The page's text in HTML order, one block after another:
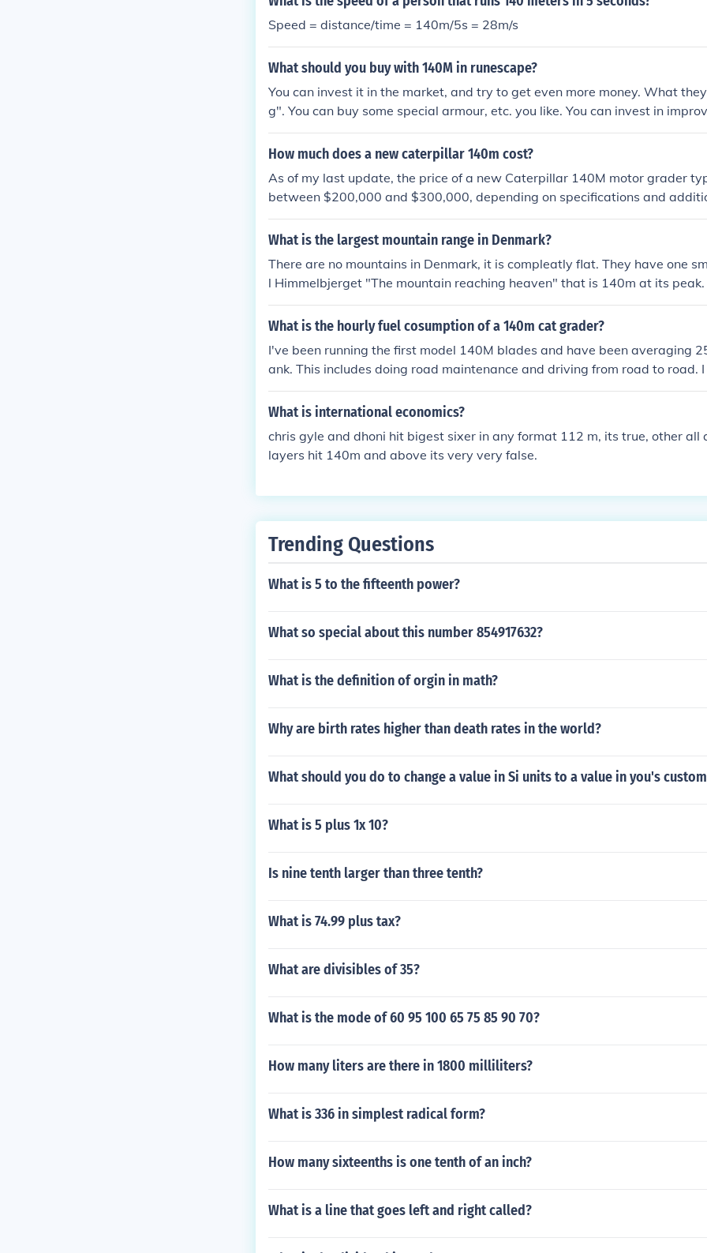
Speed = distance/time = 140m/5s = 28m/s
What should you buy with 140M in runescape?
You can invest it in the market, and try to get even more money. What
g". You can buy some special armour, etc. you like. You can invest in
- some of the skills cost a lot of money. For example, to quickly train
n't be enough to achieve level 99. Prayer is expensive, too (if you buy the
How much does a new caterpillar 140m cost?
As of my last update, the price of a new Caterpillar 140M motor grader
between $200,000 and $300,000, depending on specifications and
Prices can vary based on regional factors, dealer pricing, and any
most accurate and current pricing, it's best to check with a local Caterpillar
What is the largest mountain range in Denmark?
There are no mountains in Denmark, it is compleatly flat. They have one
l Himmelbjerget "The mountain reaching heaven" that is 140m at its peak.
What is the hourly fuel cosumption of a 140m cat grader?
I've been running the first model 140M blades and have been averaging
ank. This includes doing road maintenance and driving from road to road.
ng 2-3 miles of road a day and traveling 5-10 miles between jobs. The
e pretty consistent over an 8 month period.
What is international economics?
chris gyle and dhoni hit bigest sixer in any format 112 m, its true, other all
layers hit 140m and above its very very false.
Trending Questions
What is 5 to the fifteenth power?
What so special about this number 854917632?
What is the definition of orgin in math?
Why are birth rates higher than death rates in the world?
What should you do to change a value in Si units to a value in you's
What is 5 plus 1x 10?
Is nine tenth larger than three tenth?
What is 74.99 plus tax?
What are divisibles of 35?
What is the mode of 60 95 100 65 75 85 90 70?
How many liters are there in 1800 milliliters?
What is 336 in simplest radical form?
How many sixteenths is one tenth of an inch?
What is a line that goes left and right called?